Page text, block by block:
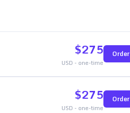
$275
USD - one-time
Order
$275
USD - one-time
Order